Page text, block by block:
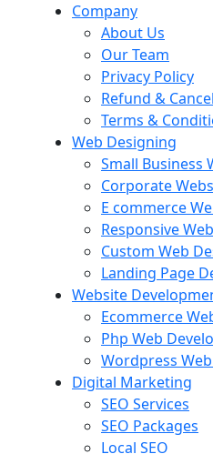
Company
About Us
Our Team
Privacy Policy
Refund &
Terms &
Web Designing
Small Business
Corporate
E commerce
Responsive
Custom Web
Landing Page
Website
Ecommerce
Php Web
Wordpress
Digital Marketing
SEO Services
SEO Packages
Local SEO